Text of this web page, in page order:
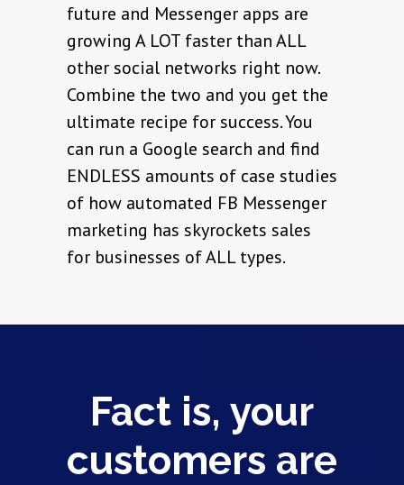
future and Messenger apps are
growing A LOT faster than ALL
other social networks right now.
Combine the two and you get the
ultimate recipe for success. You
can run a Google search and find
ENDLESS amounts of case studies
of how automated FB Messenger
marketing has skyrockets sales
for businesses of ALL types.
Fact is, your
customers are